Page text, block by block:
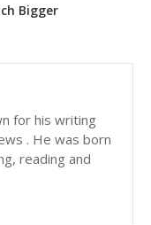
Bigger
for his writing
. He was born
reading and